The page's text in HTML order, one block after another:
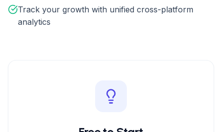
Track your growth with unified cross-platform
analytics